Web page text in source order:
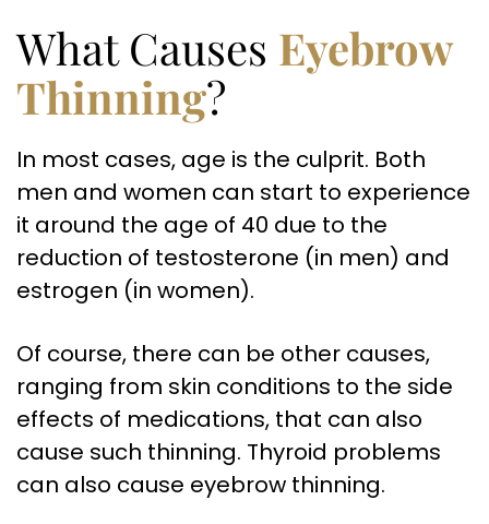
What Causes Eyebrow
Thinning?
In most cases, age is the culprit. Both
men and women can start to experience
it around the age of 40 due to the
reduction of testosterone (in men) and
estrogen (in women).
Of course, there can be other causes,
ranging from skin conditions to the side
effects of medications, that can also
cause such thinning. Thyroid problems
can also cause eyebrow thinning.